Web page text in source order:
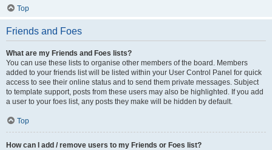
Top
Friends and Foes
What are my Friends and Foes lists?
You can use these lists to organise other members of the board. Members
added to your friends list will be listed within your User Control Panel for quick
access to see their online status and to send them private messages. Subject
to template support, posts from these users may also be highlighted. If you add
a user to your foes list, any posts they make will be hidden by default.
Top
How can I add / remove users to my Friends or Foes list?